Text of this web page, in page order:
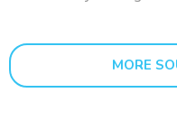
MORE